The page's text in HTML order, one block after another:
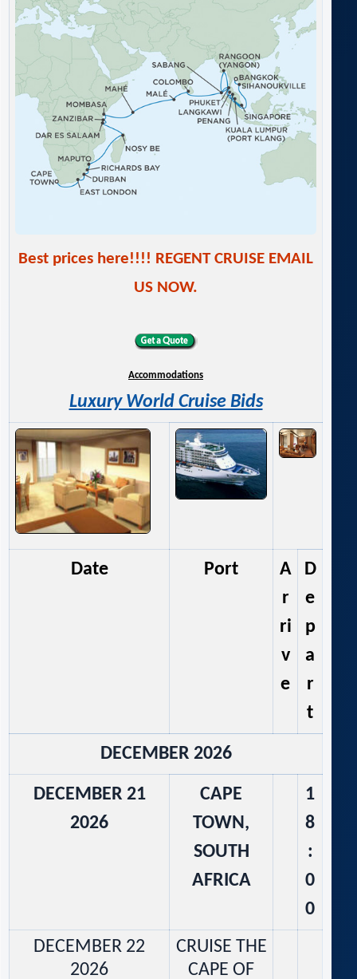
Best prices here!!!! REGENT CRUISE EMAIL
US NOW.
Accommodations
Luxury World Cruise Bids
Date Port
A
r
ri
v
e
D
e
p
a
r
t
DECEMBER 2026
DECEMBER 21
2026
CAPE
TOWN,
SOUTH
AFRICA
1
8
:
0
0
DECEMBER 22
2026
CRUISE THE
CAPE OF